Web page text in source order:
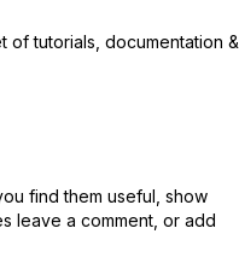
of tutorials, documentation &
find them useful, show
leave a comment, or add